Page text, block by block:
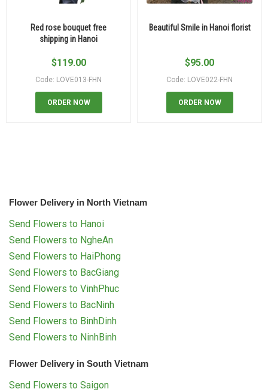
Red rose bouquet free
shipping in Hanoi
$119.00
Code: LOVE013-FHN
ORDER NOW
Beautiful Smile in Hanoi florist
$95.00
Code: LOVE022-FHN
ORDER NOW
Flower Delivery in North Vietnam
Send Flowers to Hanoi
Send Flowers to NgheAn
Send Flowers to HaiPhong
Send Flowers to BacGiang
Send Flowers to VinhPhuc
Send Flowers to BacNinh
Send Flowers to BinhDinh
Send Flowers to NinhBinh
Flower Delivery in South Vietnam
Send Flowers to Saigon